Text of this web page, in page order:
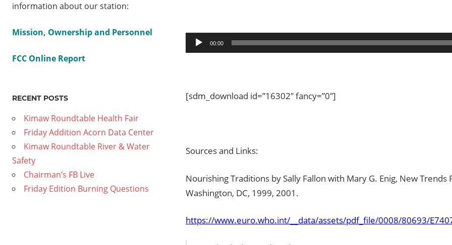
Audio
Player
00:00
[sdm_download id=”16302″ fancy=”0″]
Sources and Links:
Nourishing Traditions by Sally Fallon with Mary G. Enig, New Trends
Washington, DC, 1999, 2001.
https://www.euro.who.int/__data/assets/pdf_file/0008/80693/
information about our station:
Mission, Ownership and Personnel
FCC Online Report
RECENT POSTS
Kimaw Roundtable Health Fair
Friday Addition Acorn Data Center
Kimaw Roundtable River & Water
Safety
Chairman’s FB Live
Friday Edition Burning Questions